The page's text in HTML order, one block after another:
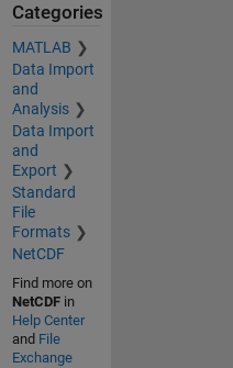
Categories
MATLAB
Data Import
and
Analysis
Data Import
and
Export
Standard
File
Formats
NetCDF
Find more on
NetCDFin
Help Center
and File
Exchange